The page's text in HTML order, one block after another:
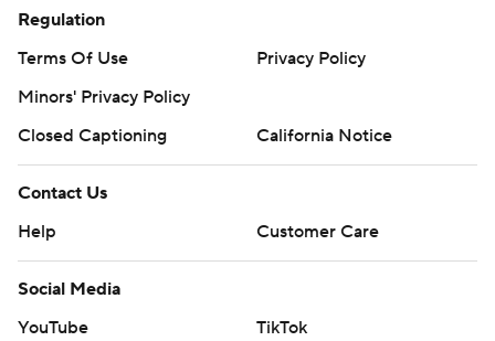
Regulation
Terms Of Use
Privacy Policy
Minors' Privacy Policy
Closed Captioning
California Notice
Contact Us
Help
Customer Care
Social Media
YouTube
TikTok